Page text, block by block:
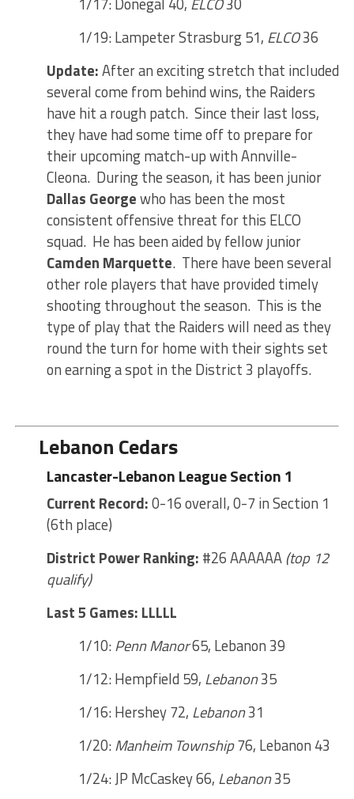
1/19: Lampeter Strasburg 51, ELCO36
Update:After an exciting stretch that included
several come from behind wins, the Raiders
have hit a rough patch. Since their last loss,
they have had some time off to prepare for
their upcoming match-up with Annville-
Cleona. During the season, it has been junior
Dallas Georgewho has been the most
consistent offensive threat for this ELCO
squad. He has been aided by fellow junior
Camden Marquette. There have been several
other role players that have provided timely
shooting throughout the season. This is the
type of play that the Raiders will need as they
round the turn for home with their sights set
on earning a spot in the District 3 playoffs.
Lebanon Cedars
Lancaster-Lebanon League Section 1
Current Record:0-16 overall, 0-7 in Section 1
(6th place)
District Power Ranking: #26 AAAAAA (top 12
qualify)
Last 5 Games: LLLLL
1/10:Penn Manor65, Lebanon 39
1/12: Hempfield 59, Lebanon35
1/16: Hershey 72, Lebanon31
1/20:Manheim Township76, Lebanon 43
1/24: JP McCaskey 66, Lebanon35